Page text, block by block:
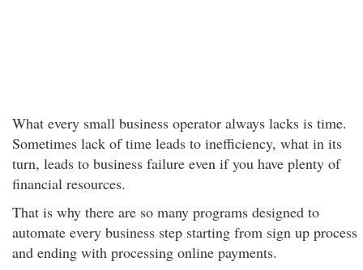
What every small business operator always lacks is time.
Sometimes lack of time leads to inefficiency, what in its
turn, leads to business failure even if you have plenty of
financial resources.
That is why there are so many programs designed to
automate every business step starting from sign up process
and ending with processing online payments.